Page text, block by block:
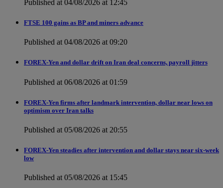
Published at 04/08/2026 at 12:45
FTSE 100 gains as BP and miners advance
Published at 04/08/2026 at 09:20
FOREX-Yen and dollar drift on Iran deal concerns, payroll jitters
Published at 06/08/2026 at 01:59
FOREX-Yen firms after landmark intervention, dollar near lows on
optimism over Iran talks
Published at 05/08/2026 at 20:55
FOREX-Yen steadies after intervention and dollar stays near six-week
low
Published at 05/08/2026 at 15:45